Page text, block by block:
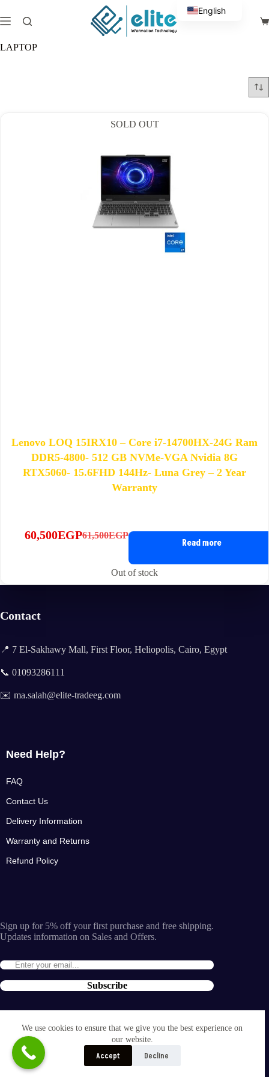
to
content
We use cookies to ensure that we give you the best experience on
our website.
Accept Decline
LAPTOP
SOLD OUT
Lenovo LOQ 15IRX10 – Core i7-14700HX-24G Ram
DDR5-4800- 512 GB NVMe-VGA Nvidia 8G
RTX5060- 15.6FHD 144Hz- Luna Grey – 2 Year
Warranty
61,500EGP
Original
61,500EGP.
60,500EGPCurrent
60,500EGP.
Read more
Out of stock
Contact
📍 7 El-Sakhawy Mall, First Floor, Heliopolis, Cairo, Egypt
📞 01093286111
✉️ ma.salah@elite-tradeeg.com
Need Help?
FAQ
Contact Us
Delivery Information
Warranty and Returns
Refund Policy
Sign up for 5% off your first purchase and free shipping.
Updates information on Sales and Offers.
Subscribe
terms and conditions
and the
privacy policy
English